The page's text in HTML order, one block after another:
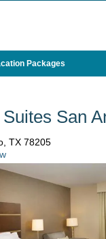
Packages
San
TX 78205